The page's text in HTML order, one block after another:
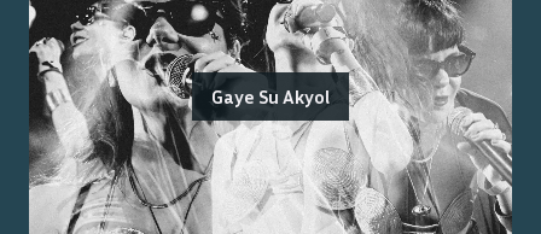
Gaye Su Akyol